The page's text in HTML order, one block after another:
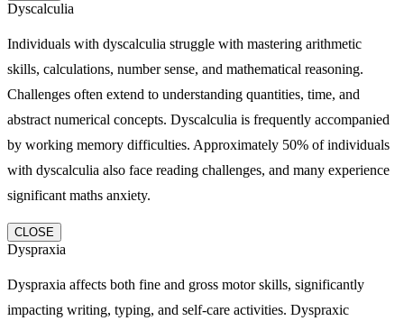
Dyscalculia
Individuals with dyscalculia struggle with mastering arithmetic
skills, calculations, number sense, and mathematical reasoning.
Challenges often extend to understanding quantities, time, and
abstract numerical concepts. Dyscalculia is frequently accompanied
by working memory difficulties. Approximately 50% of individuals
with dyscalculia also face reading challenges, and many experience
significant maths anxiety.
CLOSE
Dyspraxia
Dyspraxia affects both fine and gross motor skills, significantly
impacting writing, typing, and self-care activities. Dyspraxic